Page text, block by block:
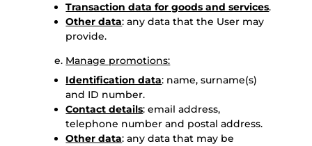
Transaction data for goods and services.
Other data: any data that the User may
provide.
Manage promotions:
Identification data: name, surname(s)
and ID number.
Contact details: email address,
telephone number and postal address.
Other data: any data that may be